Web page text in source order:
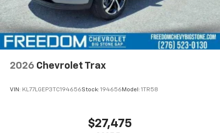
2026 Chevrolet Trax
VIN: KL77LGEP3TC194656Stock: 194656 Model: 1TR58
$27,475